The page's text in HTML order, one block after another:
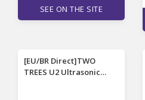
SEE ON THE SITE
[EU/BR Direct]TWO
TREES U2 Ultrasonic